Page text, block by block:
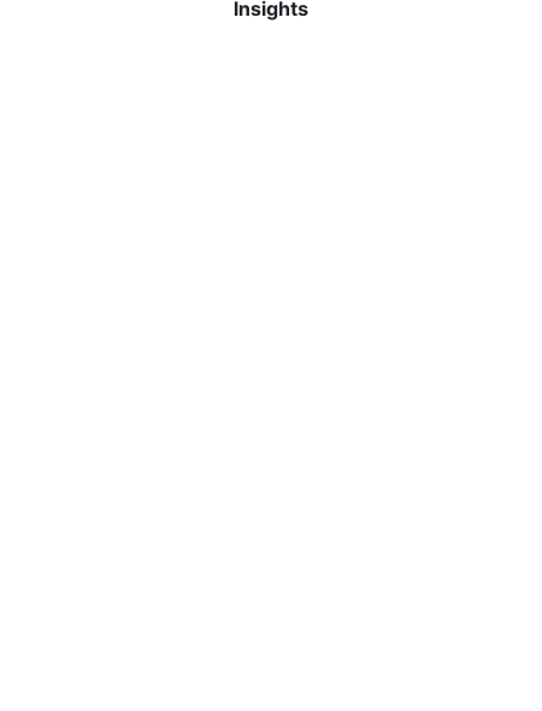
Insights